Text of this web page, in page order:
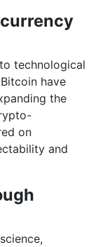
technological
have
the
on
and